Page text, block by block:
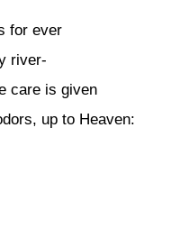
for ever
river-
care is given
up to Heaven: